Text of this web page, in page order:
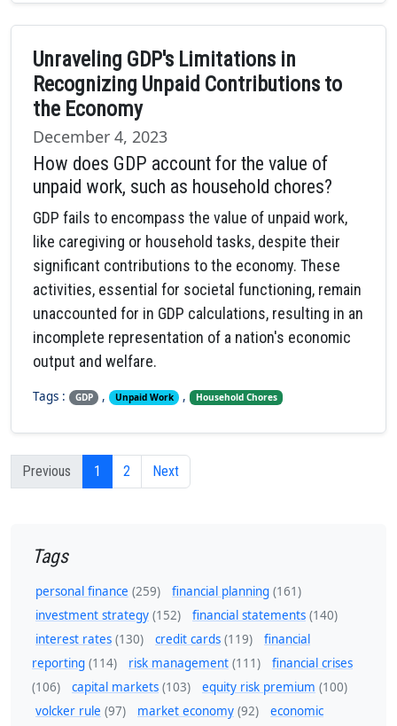
Unraveling GDP's Limitations in
Recognizing Unpaid Contributions to
the Economy
December 4, 2023
How does GDP account for the value of
unpaid work, such as household chores?
GDP fails to encompass the value of unpaid work,
like caregiving or household tasks, despite their
significant contributions to the economy. These
activities, essential for societal functioning, remain
unaccounted for in GDP calculations, resulting in an
incomplete representation of a nation's economic
output and welfare.
Tags : GDP , Unpaid Work , Household Chores
Previous 1 2 Next
Tags
personal finance (259) financial planning (161)
investment strategy (152) financial statements (140)
interest rates (130) credit cards (119)
financial
reporting (114) risk management (111)
financial crises
(106)
capital markets (103) equity risk premium (100)
volcker rule (97) market economy (92)
economic